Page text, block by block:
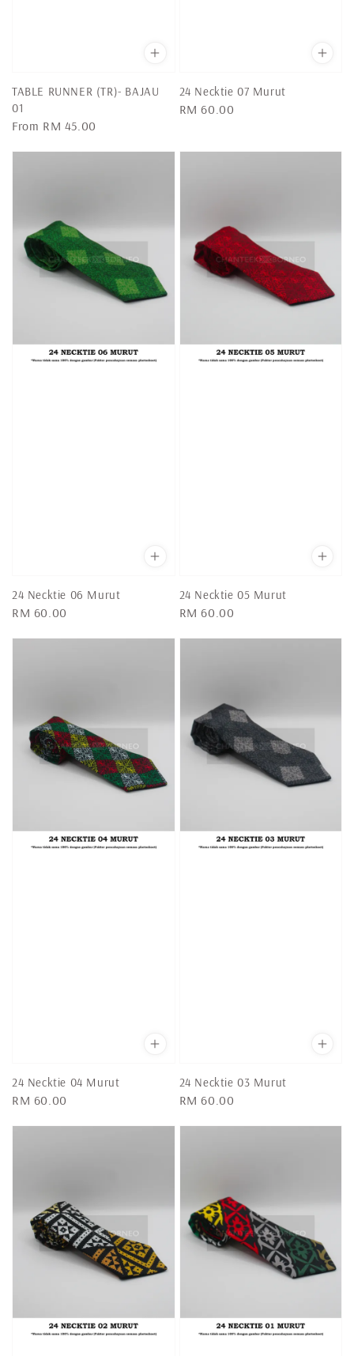
TABLE RUNNER (TR)- BAJAU
01
Regular
From RM 45.00
24 Necktie 07 Murut
Regular
RM 60.00
24 Necktie 06 Murut
Regular
RM 60.00
24 Necktie 05 Murut
Regular
RM 60.00
24 Necktie 04 Murut
Regular
RM 60.00
24 Necktie 03 Murut
Regular
RM 60.00